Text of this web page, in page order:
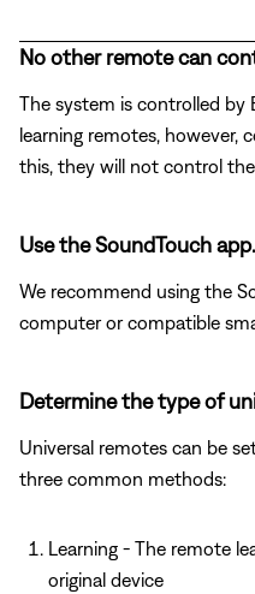
No other remote can
The system is controlled by
learning remotes, however,
this, they will not control the
Use the SoundTouch app.
We recommend using the
computer or compatible
Determine the type of
Universal remotes can be
three common methods:
Learning - The remote
original device